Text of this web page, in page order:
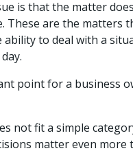
is that the matter
These are the matters
ability to deal with a
point for a business
not fit a simple
matter even more